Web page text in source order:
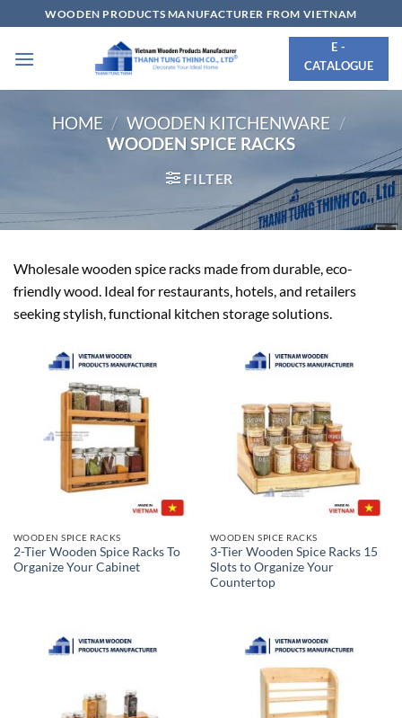
to
content
WOODEN PRODUCTS MANUFACTURER FROM VIETNAM
E -
CATALOGUE
HOME / WOODEN KITCHENWARE /
WOODEN SPICE RACKS
FILTER
Wholesale wooden spice racks made from durable, eco-
friendly wood. Ideal for restaurants, hotels, and retailers
seeking stylish, functional kitchen storage solutions.
WOODEN SPICE RACKS
2-Tier Wooden Spice Racks To
Organize Your Cabinet
WOODEN SPICE RACKS
3-Tier Wooden Spice Racks 15
Slots to Organize Your
Countertop